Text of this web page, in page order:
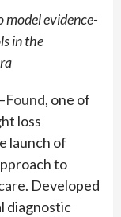
model evidence-
in the
Found, one of
loss
launch of
to
Developed
diagnostic